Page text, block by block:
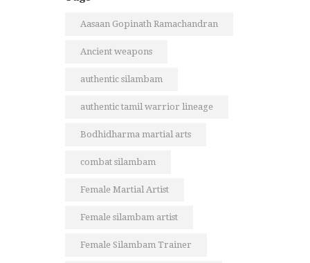
Aasaan Gopinath Ramachandran
Ancient weapons
authentic silambam
authentic tamil warrior lineage
Bodhidharma martial arts
combat silambam
Female Martial Artist
Female silambam artist
Female Silambam Trainer